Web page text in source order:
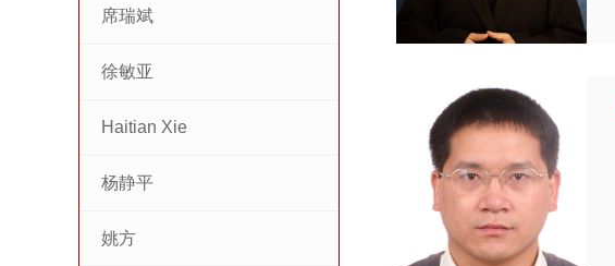
席瑞斌
徐敏亚
Haitian Xie
杨静平
姚方